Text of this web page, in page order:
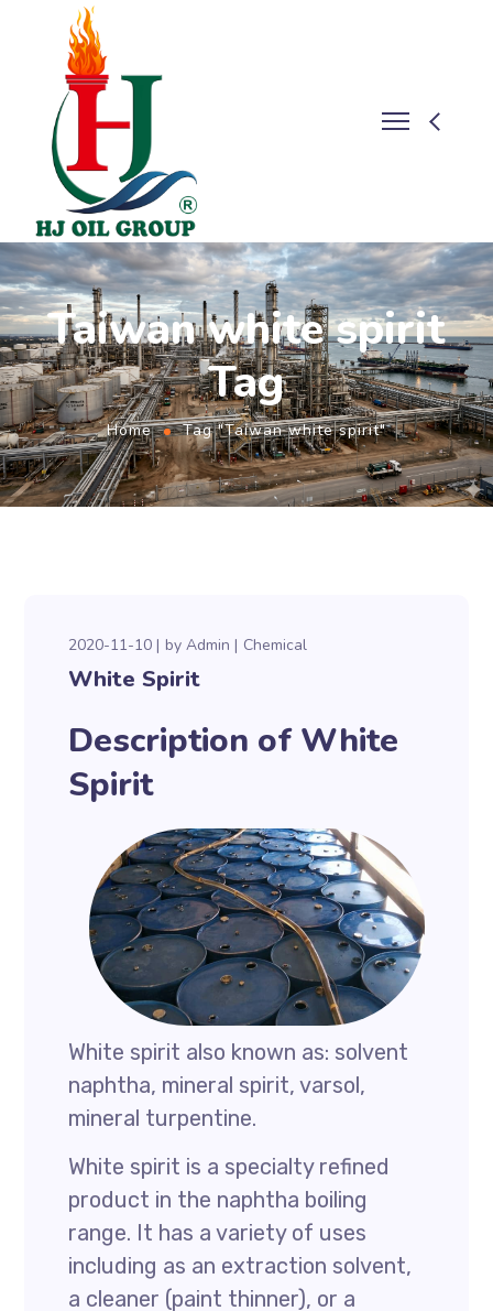
Taiwan white spirit
Tag
Home Tag "Taiwan white spirit"
2020-11-10 byAdmin Chemical
White Spirit
Description of White
Spirit
White spirit also known as: solvent
naphtha, mineral spirit, varsol,
mineral turpentine.
White spirit is a specialty refined
product in the naphtha boiling
range. It has a variety of uses
including as an extraction solvent,
a cleaner (paint thinner), or a